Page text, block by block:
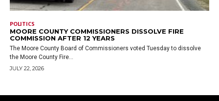
POLITICS
MOORE COUNTY COMMISSIONERS DISSOLVE FIRE
COMMISSION AFTER 12 YEARS
The Moore County Board of Commissioners voted Tuesday to dissolve
the Moore County Fire...
JULY 22, 2026